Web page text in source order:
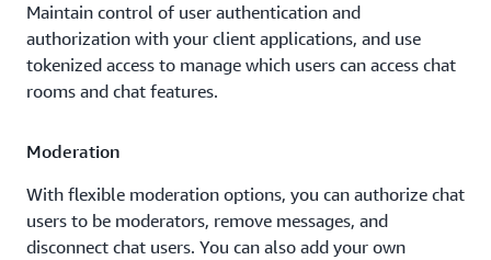
Maintain control of user authentication and
authorization with your client applications, and use
tokenized access to manage which users can access chat
rooms and chat features.
Moderation
With flexible moderation options, you can authorize chat
users to be moderators, remove messages, and
disconnect chat users. You can also add your own